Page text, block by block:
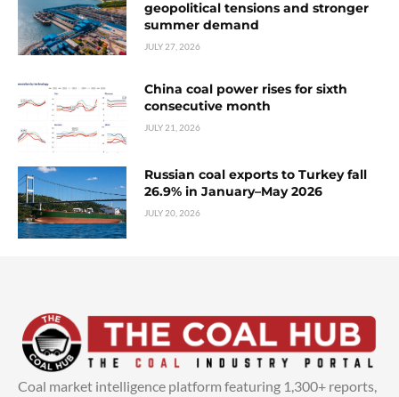
geopolitical tensions and stronger
summer demand
JULY 27, 2026
China coal power rises for sixth
consecutive month
JULY 21, 2026
Russian coal exports to Turkey fall
26.9% in January–May 2026
JULY 20, 2026
Coal market intelligence platform featuring 1,300+ reports,